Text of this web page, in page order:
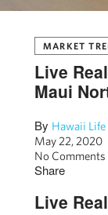
MARKET
Live
Maui
By Hawaii Life
May 22, 2020
No Comments
Share
Live